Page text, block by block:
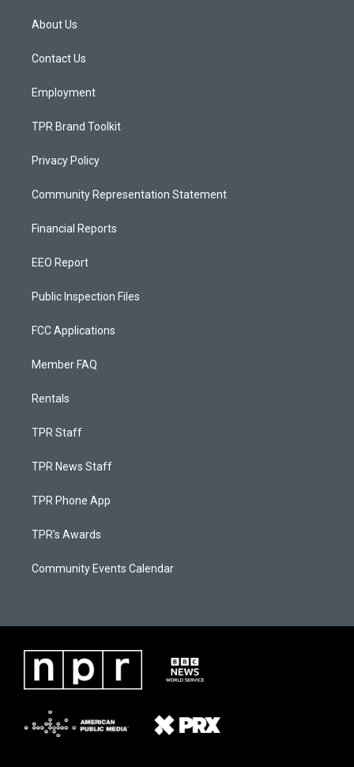
a
g
a
About Us
Contact Us
Employment
TPR Brand Toolkit
Privacy Policy
Community Representation Statement
Financial Reports
EEO Report
Public Inspection Files
FCC Applications
Member FAQ
Rentals
TPR Staff
TPR News Staff
TPR Phone App
TPR's Awards
Community Events Calendar